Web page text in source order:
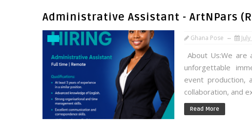
Administrative Assistant - ArtNPars
Ghana Pose
About Us:We are
unforgettable
event production,
collaboration, and
Read More